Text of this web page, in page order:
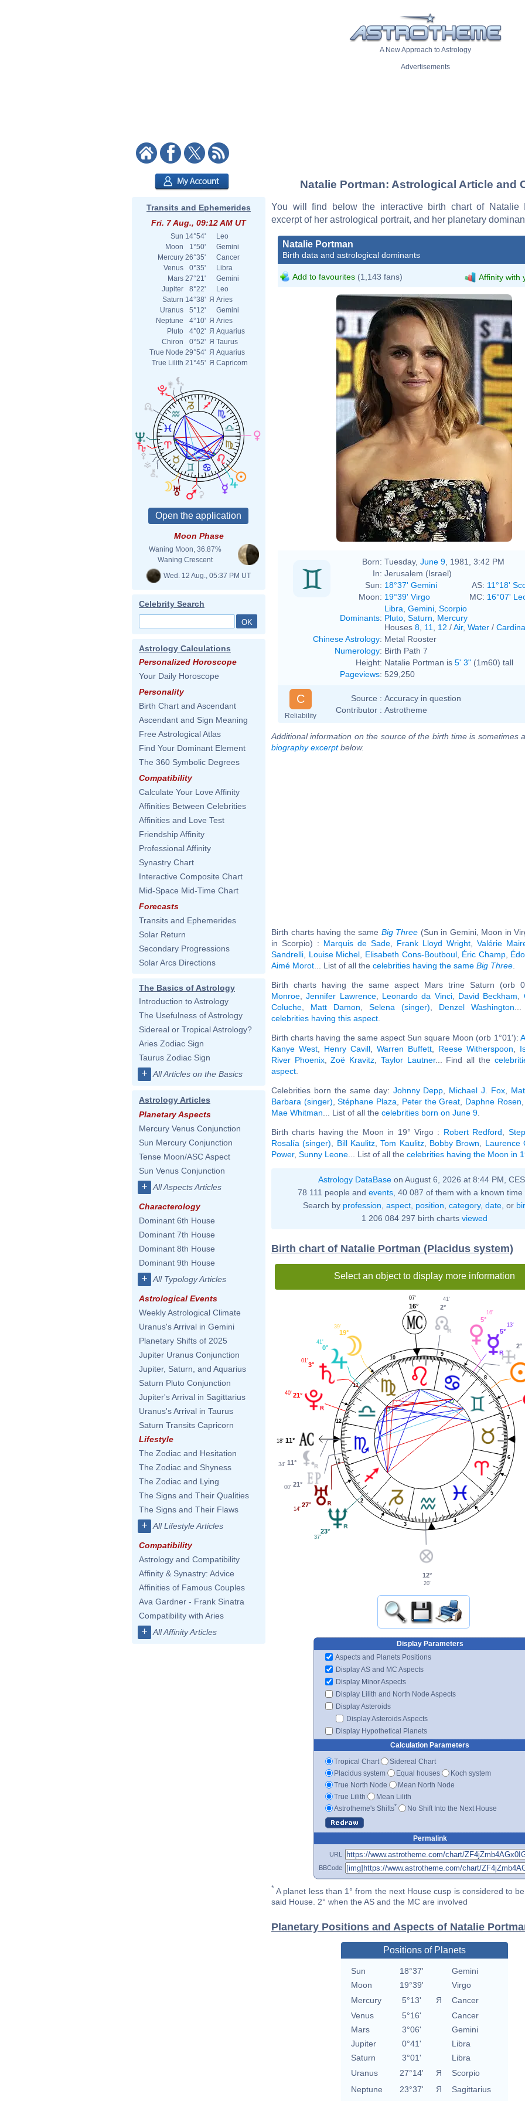
A New Approach to Astrology
Advertisements
Transits and Ephemerides
Fri. 7 Aug., 09:12 AM UT
Sun 14°54'
Leo
Moon
1°50'
Gemini
Mercury 26°35'
Cancer
Venus
0°35'
Libra
Mars 27°21'
Gemini
Jupiter
8°22'
Leo
Saturn 14°38' Я Aries
Uranus
5°12'
Gemini
Neptune
4°10' Я Aries
Pluto
4°02' Я Aquarius
Chiron
0°52' Я Taurus
True Node 29°54' Я Aquarius
True Lilith 21°45' Я Capricorn
Moon Phase
Waning Moon, 36.87%
Waning Crescent
Wed. 12 Aug., 05:37 PM UT
Celebrity Search
Astrology Calculations
Personalized Horoscope
Your Daily Horoscope
Personality
Birth Chart and Ascendant
Ascendant and Sign Meaning
Free Astrological Atlas
Find Your Dominant Element
The 360 Symbolic Degrees
Compatibility
Calculate Your Love Affinity
Affinities Between Celebrities
Affinities and Love Test
Friendship Affinity
Professional Affinity
Synastry Chart
Interactive Composite Chart
Mid-Space Mid-Time Chart
Forecasts
Transits and Ephemerides
Solar Return
Secondary Progressions
Solar Arcs Directions
The Basics of Astrology
Introduction to Astrology
The Usefulness of Astrology
Sidereal or Tropical Astrology?
Aries Zodiac Sign
Taurus Zodiac Sign
+ All Articles on the Basics
Astrology Articles
Planetary Aspects
Mercury Venus Conjunction
Sun Mercury Conjunction
Tense Moon/ASC Aspect
Sun Venus Conjunction
+ All Aspects Articles
Characterology
Dominant 6th House
Dominant 7th House
Dominant 8th House
Dominant 9th House
+ All Typology Articles
Astrological Events
Weekly Astrological Climate
Uranus's Arrival in Gemini
Planetary Shifts of 2025
Jupiter Uranus Conjunction
Jupiter, Saturn, and Aquarius
Saturn Pluto Conjunction
Jupiter's Arrival in Sagittarius
Uranus's Arrival in Taurus
Saturn Transits Capricorn
Lifestyle
The Zodiac and Hesitation
The Zodiac and Shyness
The Zodiac and Lying
The Signs and Their Qualities
The Signs and Their Flaws
+ All Lifestyle Articles
Compatibility
Astrology and Compatibility
Affinity & Synastry: Advice
Affinities of Famous Couples
Ava Gardner - Frank Sinatra
Compatibility with Aries
+ All Affinity Articles
Natalie Portman: Astrological Article and
You will find below the interactive birth chart of Natalie
excerpt of her astrological portrait, and her planetary
Natalie Portman
Birth data and astrological dominants
Add to favourites (1,143 fans) Affinity with
Born: Tuesday, June 9 , 1981, 3:42 PM
In: Jerusalem (Israel)
Sun: 18°37' Gemini AS: 11°18'
Moon: 19°39' Virgo MC: 16°07'
Dominants:
Libra Gemini Scorpio
Pluto Saturn
Mercury
Houses 8 11 12 /Air, Water /
Chinese Astrology: Metal Rooster
Numerology: Birth Path 7
Height: Natalie Portman is 5' 3" (1m60) tall
Pageviews: 529,250
C
Reliability
Source : Accuracy in question
Contributor : Astrotheme
Additional information on the source of the birth time is sometimes
biography excerptbelow.
Birth charts having the same Big Three (Sun in Gemini, Moon in
in Scorpio) : Marquis de Sade Frank Lloyd Wright Valérie
Sandrelli
Louise Michel Elisabeth Cons-Boutboul, Éric Champ,
Aimé Morot ... List of all the celebrities having the same Big Three
Birth charts having the same aspect Mars trine Saturn (orb
Monroe ,Jennifer Lawrence, Leonardo da Vinci, David Beckham
Coluche
Matt Damon Selena (singer) Denzel Washington
celebrities having this aspect
Birth charts having the same aspect Sun square Moon (orb 1°01'):
Kanye West
Henry Cavill Warren Buffett Reese Witherspoon
River Phoenix,Zoë Kravitz Taylor Lautner... Find all the
aspect
Celebrities born the same day: Johnny Depp Michael J. Fox
Barbara (singer) ,Stéphane Plaza Peter the Great Daphne Rosen
Mae Whitman ... List of all the celebrities born on June 9
Birth charts having the Moon in 19° Virgo : Robert Redford
Rosalía (singer)
Bill Kaulitz,Tom Kaulitz, Bobby Brown Laurence
Power, Sunny Leone ... List of all the celebrities having the Moon in
Astrology DataBase on August 6, 2026 at 8:44 PM,
78 111 people and events , 40 087 of them with a known
Search by profession aspect, position category, date, or
1 206 084 297 birth charts viewed
Birth chart of Natalie Portman (Placidus system)
Select an object to display more information
1
2
3
4
5
6
7
8
9
10
11
12
2°
5°
13'
5°
16'
2°
41'
16°
07'
19°
39'
0°
41'
3°
01'
21°
40'
11°
18'
11°
34'
21°
00'
27°
14'
23°
37'
12°
20'
Display Parameters
Aspects and Planets Positions
Display AS and MC Aspects
Display Minor Aspects
Display Lilith and North Node Aspects
Display Asteroids
Display Asteroids Aspects
Display Hypothetical Planets
Calculation Parameters
Tropical Chart
Sidereal Chart
Placidus system
Equal houses
Koch system
True North Node
Mean North Node
True Lilith
Mean Lilith
Astrotheme's Shifts* No Shift Into the Next House
Permalink
URL
BBCode
* A planet less than 1° from the next House cusp is considered to
said House. 2° when the AS and the MC are involved
Planetary Positions and Aspects of Natalie
Positions of Planets
Sun 18°37'
Gemini
Moon
19°39'
Virgo
Mercury
5°13' Я
Cancer
Venus
5°16'
Cancer
Mars
3°06'
Gemini
Jupiter
0°41'
Libra
Saturn
3°01'
Libra
Uranus
27°14' Я
Scorpio
Neptune
23°37' Я Sagittarius